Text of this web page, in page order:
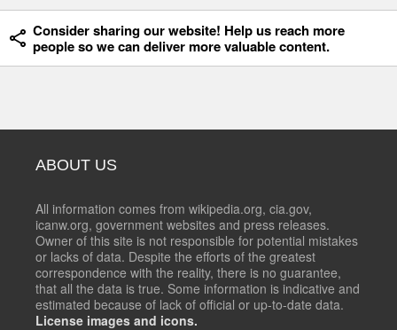
Consider sharing our website! Help us reach more
people so we can deliver more valuable content.
ABOUT US
All information comes from wikipedia.org, cia.gov,
icanw.org, government websites and press releases.
Owner of this site is not responsible for potential mistakes
or lacks of data. Despite the efforts of the greatest
correspondence with the reality, there is no guarantee,
that all the data is true. Some information is indicative and
estimated because of lack of official or up-to-date data.
License images and icons.